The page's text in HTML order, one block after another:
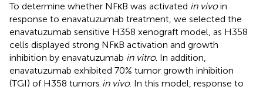
To determine whether NFκB was activated in vivoin
response to enavatuzumab treatment, we selected the
enavatuzumab sensitive H358 xenograft model, as H358
cells displayed strong NFκB activation and growth
inhibition by enavatuzumab in vitro. In addition,
enavatuzumab exhibited 70% tumor growth inhibition
(TGI) of H358 tumors in vivo. In this model, response to